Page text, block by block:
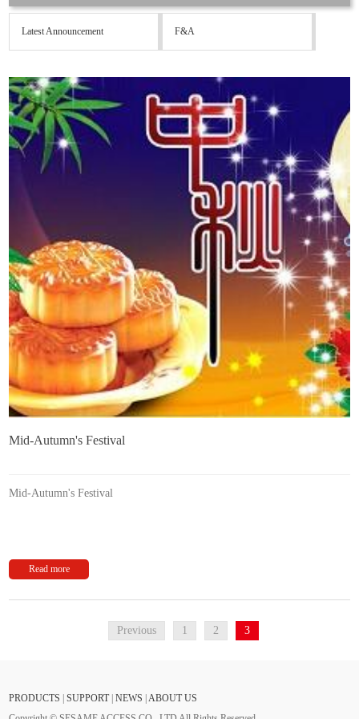
Latest Announcement F&A
Mid-Autumn's Festival
Mid-Autumn's Festival
Read more
Previous 1 2 3
PRODUCTS |SUPPORT|NEWS |ABOUT US